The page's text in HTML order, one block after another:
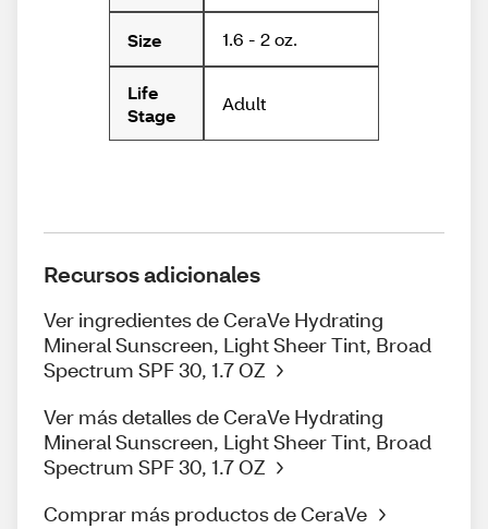
Size 1.6 - 2 oz.
Life
Stage
Adult
Recursos adicionales
Ver ingredientes de CeraVe Hydrating
Mineral Sunscreen, Light Sheer Tint, Broad
Spectrum SPF 30, 1.7 OZ
Ver más detalles de CeraVe Hydrating
Mineral Sunscreen, Light Sheer Tint, Broad
Spectrum SPF 30, 1.7 OZ
Comprar más productos de CeraVe